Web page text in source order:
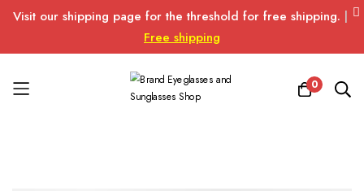
Visit our shipping page for the threshold for free shipping. |
Free shipping
0